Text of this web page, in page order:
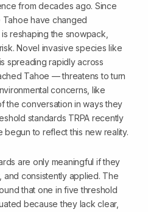
from decades ago. Since
Tahoe have changed
reshaping the snowpack,
Novel invasive species like
spreading rapidly across
Tahoe — threatens to turn
concerns, like
the conversation in ways they
standards TRPA recently
to reflect this new reality.
are only meaningful if they
and consistently applied. The
that one in five threshold
because they lack clear,